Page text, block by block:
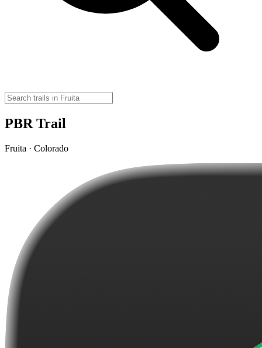
PBR Trail
Fruita · Colorado